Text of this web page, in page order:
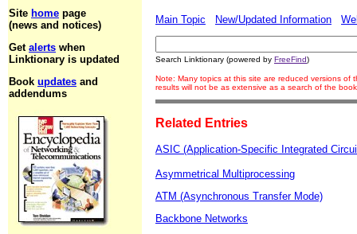
Site home page
(news and notices)
Get alerts when
Linktionary is updated
Book updates and
addendums
Main Topic New/Updated Information
Search Linktionary (powered by FreeFind)
Note: Many topics at this site are reduced versions of
results will not be as extensive as a search of the
Related Entries
ASIC (Application-Specific Integrated
Asymmetrical Multiprocessing
ATM (Asynchronous Transfer Mode)
Backbone Networks